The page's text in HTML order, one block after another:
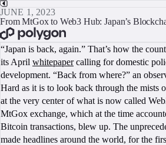
JUNE 1, 2023
From MtGox to Web3 Hub: Japan’s
“Japan is back, again.” That’s how the
its April whitepapercalling for domestic
development. “Back from where?” an
Hard as it is to look back through the mists
at the very center of what is now called
MtGox exchange, which at the time
Bitcoin transactions, blew up. The
made headlines around the world, for the